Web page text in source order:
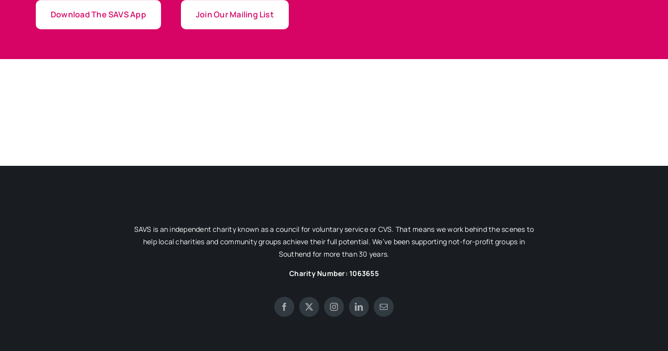
Download The SAVS App Join Our Mailing List
SAVS is an independent charity known as a council for voluntary service or CVS. That means we work behind the scenes to
help local charities and community groups achieve their full potential. We’ve been supporting not-for-profit groups in
Southend for more than 30 years.
Charity Number: 1063655